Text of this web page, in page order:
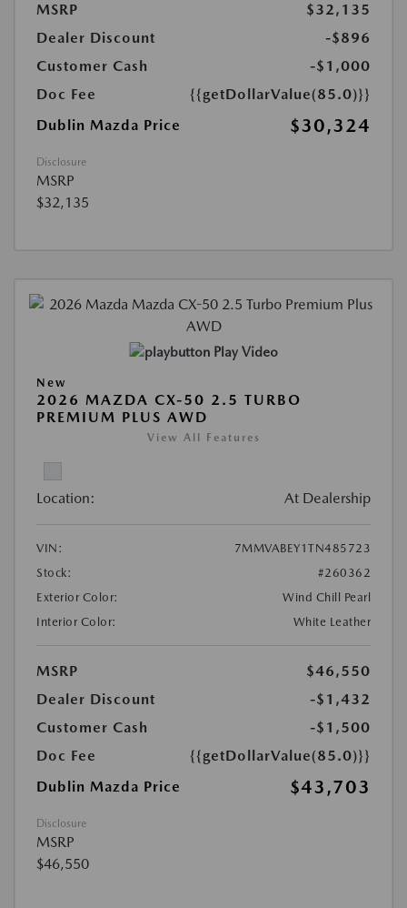
MSRP
$32,135
Dealer Discount
-$896
Customer Cash
-$1,000
Doc Fee
{{getDollarValue(85.0)}}
Dublin Mazda Price
$30,324
Disclosure
MSRP
$32,135
Play Video
New
2026 MAZDA CX-50 2.5 TURBO
PREMIUM PLUS AWD
View All Features
Location: At Dealership
VIN:
7MMVABEY1TN485723
Stock:
#260362
Exterior Color:
Wind Chill Pearl
Interior Color:
White Leather
MSRP
$46,550
Dealer Discount
-$1,432
Customer Cash
-$1,500
Doc Fee
{{getDollarValue(85.0)}}
Dublin Mazda Price
$43,703
Disclosure
MSRP
$46,550